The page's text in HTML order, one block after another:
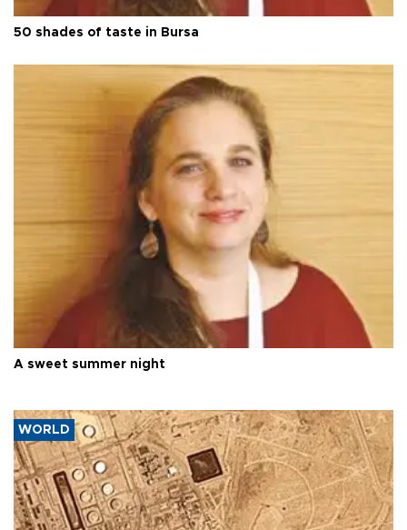
50 shades of taste in Bursa
A sweet summer night
WORLD